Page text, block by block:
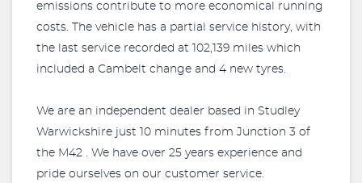
emissions contribute to more economical running
costs. The vehicle has a partial service history, with
the last service recorded at 102,139 miles which
included a Cambelt change and 4 new tyres.
We are an independent dealer based in Studley
Warwickshire just 10 minutes from Junction 3 of
the M42 . We have over 25 years experience and
pride ourselves on our customer service.